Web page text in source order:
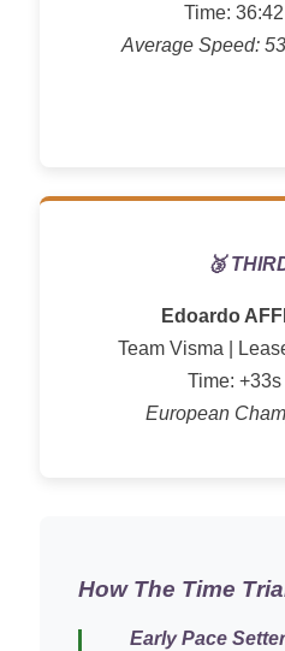
Time: 36:42
Average Speed:
🥉
Edoardo
Team Visma |
Time: +33s
European
How The Time
Early Pace